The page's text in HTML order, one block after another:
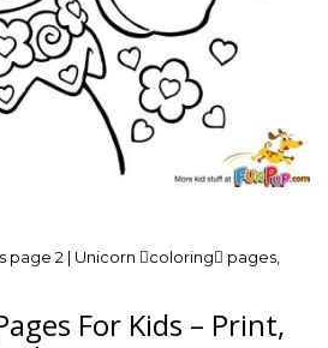
page 2 | Unicorn coloring pages,
For Kids – Print,